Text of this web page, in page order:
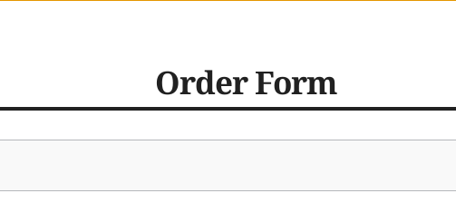
Order Form